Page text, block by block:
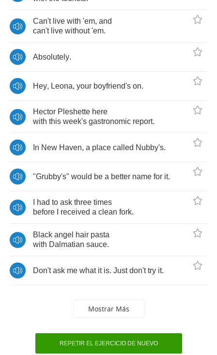
Can't live with 'em, and
can't live without 'em.
Absolutely.
Hey, Leona, your boyfriend's on.
Hector Pleshette here
with this week's gastronomic report.
In New Haven, a place called Nubby's.
"Grubby's" would be a better name for it.
had to ask three times
before
received a clean fork.
Black angel hair pasta
with Dalmatian sauce.
Don't ask me what it is. Just don't try it.
Mostrar Más
REPETIR EL EJERCICIO DE NUEVO